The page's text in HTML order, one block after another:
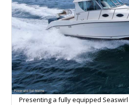
Presenting a fully equipped Seaswirl